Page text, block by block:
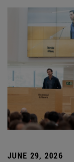
JUNE 29, 2026